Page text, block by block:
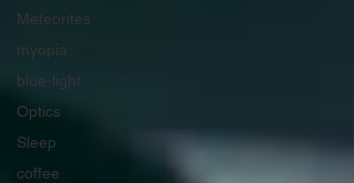
Meteorites
myopia
blue-light
Optics
Sleep
coffee